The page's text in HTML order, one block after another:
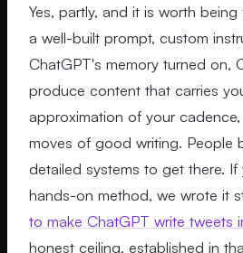
Yes, partly, and it is worth
a well-built prompt, custom
ChatGPT's memory turned on,
produce content that carries
approximation of your
moves of good writing. People
detailed systems to get there.
hands-on method, we wrote it
to make ChatGPT write tweets
honest ceiling, established in